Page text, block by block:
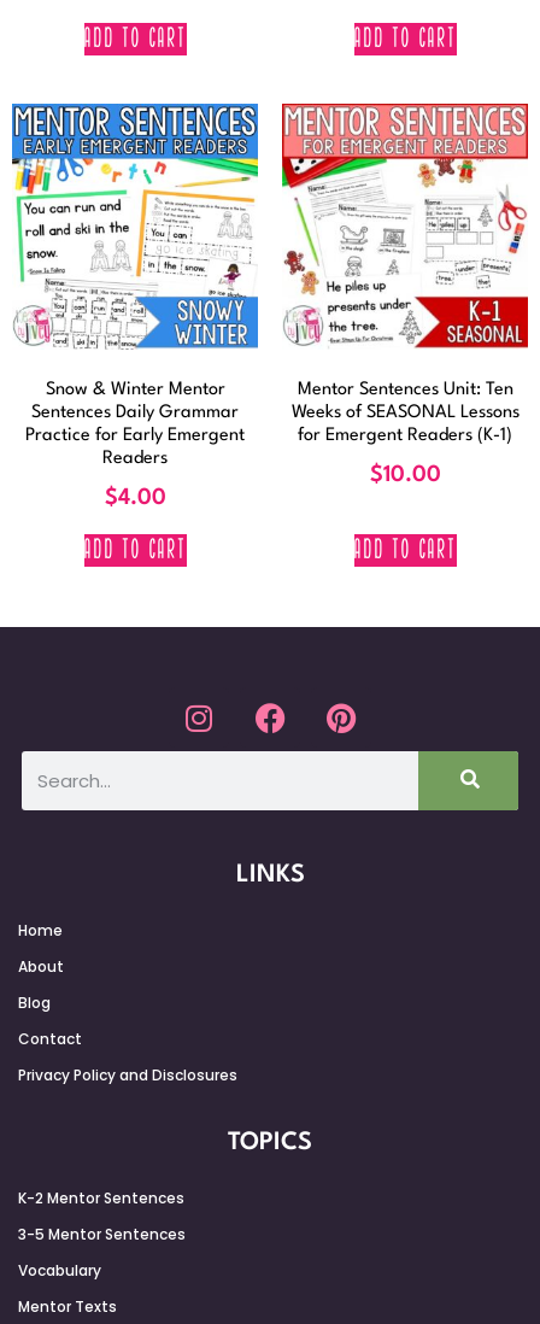
ADD TO CART ADD TO CART
Snow & Winter Mentor
Sentences Daily Grammar
Practice for Early Emergent
Readers
$4.00
ADD TO CART
Mentor Sentences Unit: Ten
Weeks of SEASONAL Lessons
for Emergent Readers (K-1)
$10.00
ADD TO CART
LINKS
Home
About
Blog
Contact
Privacy Policy and Disclosures
TOPICS
K-2 Mentor Sentences
3-5 Mentor Sentences
Vocabulary
Mentor Texts